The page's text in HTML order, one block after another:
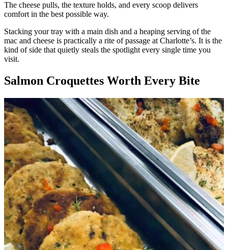
The cheese pulls, the texture holds, and every scoop delivers
comfort in the best possible way.
Stacking your tray with a main dish and a heaping serving of the
mac and cheese is practically a rite of passage at Charlotte’s. It is the
kind of side that quietly steals the spotlight every single time you
visit.
Salmon Croquettes Worth Every Bite